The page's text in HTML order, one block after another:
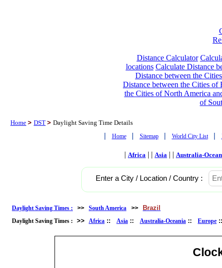
Distance Calculator
locations Calculate Distance
Distance between the
Distance between the Cities of
the Cities of North America
of
Home > DST > Daylight Saving Time Details
| Home | Sitemap | World City List |
| Africa | | Asia | | Australia-
Enter a City / Location / Country :
Daylight Saving Times : >> South America >> Brazil
Daylight Saving Times : >> Africa :: Asia :: Australia-Oceania :: Europe